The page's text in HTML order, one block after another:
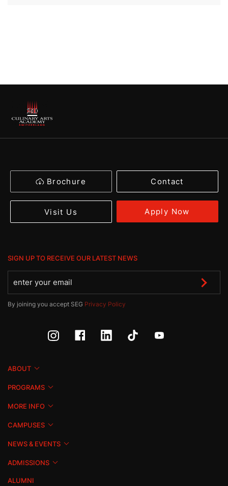
Brochure Contact
Visit Us Apply Now
SIGN UP TO RECEIVE OUR LATEST NEWS
By joining you accept SEG Privacy Policy
ABOUT
PROGRAMS
MORE INFO
CAMPUSES
NEWS & EVENTS
ADMISSIONS
ALUMNI